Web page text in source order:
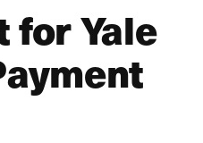
for Yale